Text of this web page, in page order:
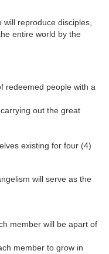
reproduce disciples,
entire world by the
redeemed people with a
out the great
existing for four (4)
will serve as the
member will be apart of
member to grow in